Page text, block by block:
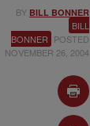
BY BILL BONNER
BILL
BONNER POSTED
NOVEMBER 26, 2004